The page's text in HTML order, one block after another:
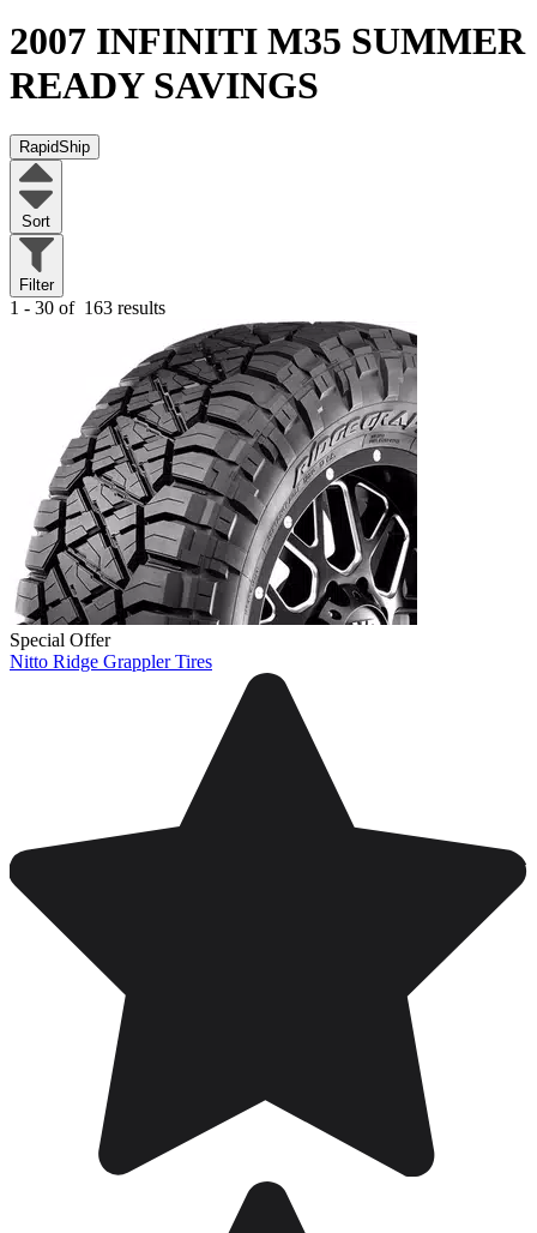
2007 INFINITI M35 SUMMER
READY SAVINGS
RapidShip
Sort
Filter
1 - 30 of 163 results
Special Offer
Nitto Ridge Grappler Tires